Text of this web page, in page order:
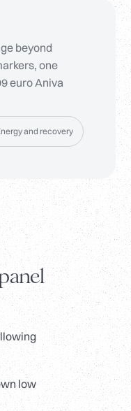
beyond
one
euro Aniva
and recovery
low